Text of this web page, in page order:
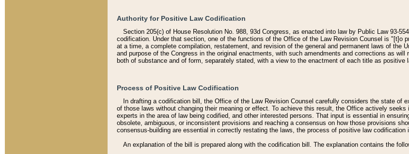
Authority for Positive Law Codification
Section 205(c) of House Resolution No. 988, 93d Congress, as enacted into law by Public Law 93-
codification. Under that section, one of the functions of the Office of the Law Revision Counsel is "[t]o
at a time, a complete compilation, restatement, and revision of the general and permanent laws of the
and purpose of the Congress in the original enactments, with such amendments and corrections as
both of substance and of form, separately stated, with a view to the enactment of each title as positive
Process of Positive Law Codification
In drafting a codification bill, the Office of the Law Revision Counsel carefully considers the state of
of those laws without changing their meaning or effect. To achieve this result, the Office actively
experts in the area of law being codified, and other interested persons. That input is essential in
obsolete, ambiguous, or inconsistent provisions and reaching a consensus on how those provisions
consensus-building are essential in correctly restating the laws, the process of positive law codification
An explanation of the bill is prepared along with the codification bill. The explanation contains the